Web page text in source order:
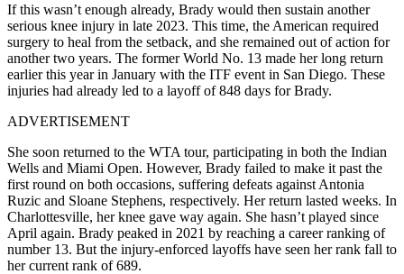
If this wasn’t enough already, Brady would then sustain another
serious knee injury in late 2023. This time, the American required
surgery to heal from the setback, and she remained out of action for
another two years. The former World No. 13 made her long return
earlier this year in January with the ITF event in San Diego. These
injuries had already led to a layoff of 848 days for Brady.
ADVERTISEMENT
She soon returned to the WTA tour, participating in both the Indian
Wells and Miami Open. However, Brady failed to make it past the
first round on both occasions, suffering defeats against Antonia
Ruzic and Sloane Stephens, respectively. Her return lasted weeks. In
Charlottesville, her knee gave way again. She hasn’t played since
April again. Brady peaked in 2021 by reaching a career ranking of
number 13. But the injury-enforced layoffs have seen her rank fall to
her current rank of 689.